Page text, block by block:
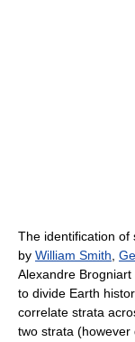
The identification of
by William Smith
Alexandre
to divide Earth
correlate strata
two strata (however